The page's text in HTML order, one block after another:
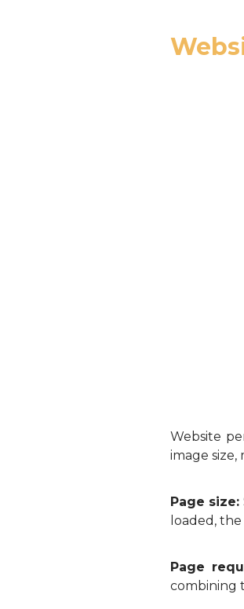
Website
image size,
Page size:
loaded,
Page
combining